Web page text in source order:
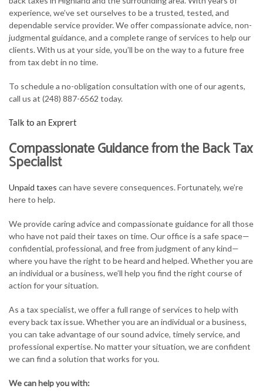
FOR BUSINESSES
TAX SERVICES
CONTACT
experience, we’ve set ourselves to be a trusted, tested, and
dependable service provider. We offer compassionate advice, non-
judgmental guidance, and a complete range of services to help our
clients. With us at your side, you’ll be on the way to a future free
from tax debt in no time.
To schedule a no-obligation consultation with one of our agents,
call us at (248) 887-6562 today.
Talk to an Exprert
Compassionate Guidance from the Back Tax
Specialist
Unpaid taxes can have severe consequences. Fortunately, we’re
here to help.
We provide caring advice and compassionate guidance for all those
who have not paid their taxes on time. Our office is a safe space—
confidential, professional, and free from judgment of any kind—
where you have the right to be heard and helped. Whether you are
an individual or a business, we’ll help you find the right course of
action for your situation.
As a tax specialist, we offer a full range of services to help with
every back tax issue. Whether you are an individual or a business,
you can take advantage of our sound advice, timely service, and
professional expertise. No matter your situation, we are confident
we can find a solution that works for you.
We can help you with: